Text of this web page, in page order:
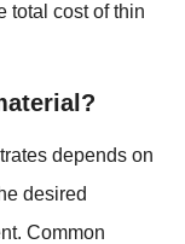
total cost of thin
?
depends on
desired
. Common